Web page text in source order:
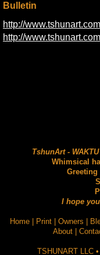
Bulletin
http://
http://
TshunArt -
Whimsical
I hope
Home Print Owners
About|
TSHUNART LLC •